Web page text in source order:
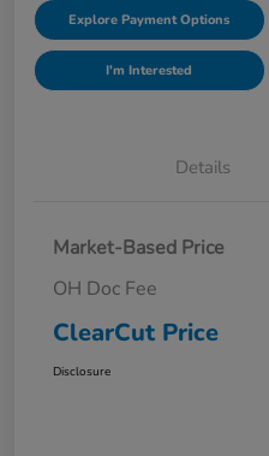
Explore Payment Options
I'm Interested
Details
Market-Based Price
OH Doc Fee
ClearCut Price
Disclosure